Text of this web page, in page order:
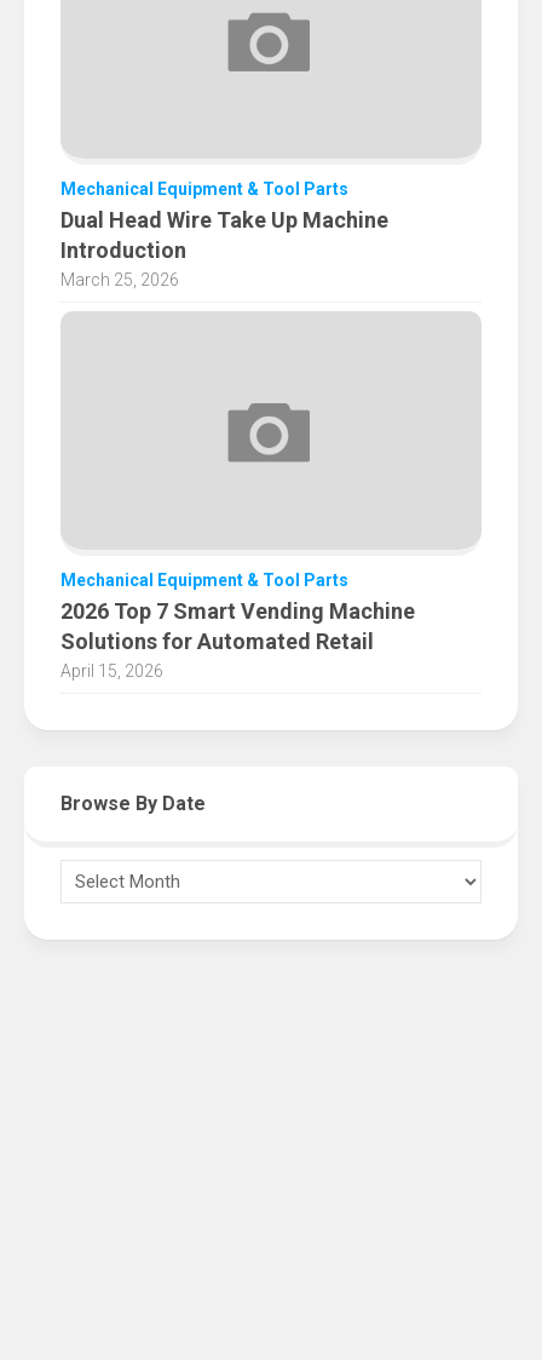
Mechanical Equipment & Tool Parts
Dual Head Wire Take Up Machine
Introduction
March 25, 2026
Mechanical Equipment & Tool Parts
2026 Top 7 Smart Vending Machine
Solutions for Automated Retail
April 15, 2026
Browse By Date